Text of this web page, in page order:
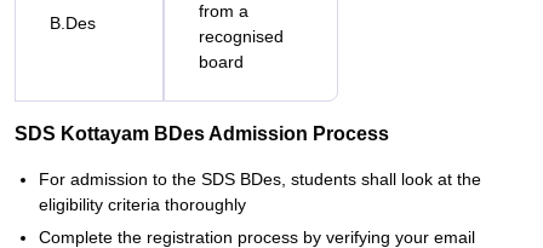
B.Des
from a
recognised
board
SDS Kottayam BDes Admission Process
For admission to the SDS BDes, students shall look at the
eligibility criteria thoroughly
Complete the registration process by verifying your email